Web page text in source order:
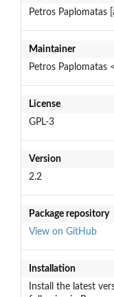
Petros Paplomatas
Maintainer
Petros Paplomatas
License
GPL-3
Version
2.2
Package repository
View on GitHub
Installation
Install the latest